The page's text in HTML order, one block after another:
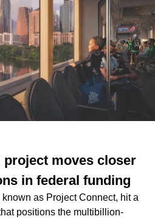
project moves closer
in federal funding
as Project Connect, hit a
positions the multibillion-